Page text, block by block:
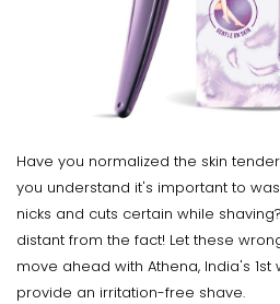
Have you normalized the skin
you understand it's important to
nicks and cuts certain while
distant from the fact! Let these
move ahead with Athena, India's
provide an irritation-free shave.